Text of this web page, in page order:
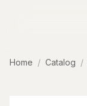
Home Catalog